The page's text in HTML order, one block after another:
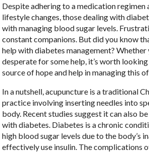
Despite adhering to a medication regimen
lifestyle changes, those dealing with
with managing blood sugar levels.
constant companions. But did you know
help with diabetes management?
desperate for some help, it’s worth
source of hope and help in managing this
In a nutshell, acupuncture is a traditional
practice involving inserting needles into
body. Recent studies suggest it can also
with diabetes. Diabetes is a chronic
high blood sugar levels due to the body’s
effectively use insulin. The complications